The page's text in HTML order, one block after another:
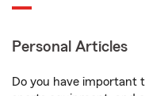
Personal Articles
Do you have important